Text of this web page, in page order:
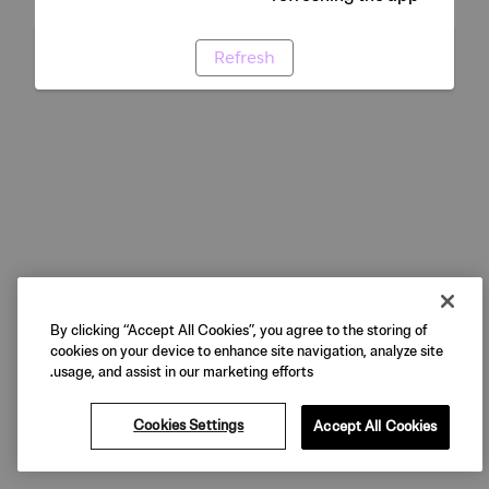
Refresh
By clicking “Accept All Cookies”, you agree to the storing of
cookies on your device to enhance site navigation, analyze site
usage, and assist in our marketing efforts.
Cookies Settings Accept All Cookies